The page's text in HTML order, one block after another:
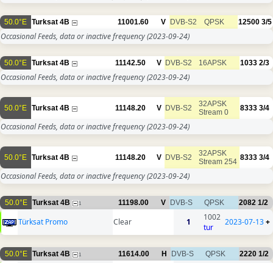
50.0°E Turksat 4B 11001.60 V DVB-S2 QPSK 12500 3/5
Occasional Feeds, data or inactive frequency(2023-09-24)
50.0°E Turksat 4B 11142.50 V DVB-S2 16APSK 1033 2/3
Occasional Feeds, data or inactive frequency(2023-09-24)
50.0°E Turksat 4B 11148.20 V DVB-S2
32APSK
Stream 0
8333 3/4
Occasional Feeds, data or inactive frequency(2023-09-24)
50.0°E Turksat 4B 11148.20 V DVB-S2
32APSK
Stream 254 8333 3/4
Occasional Feeds, data or inactive frequency(2023-09-24)
50.0°E Turksat 4B 1 11198.00 V DVB-S QPSK 2082 1/2
Türksat Promo Clear 1
1002
tur
2023-07-13+
50.0°E Turksat 4B 1 11614.00 H DVB-S QPSK 2220 1/2